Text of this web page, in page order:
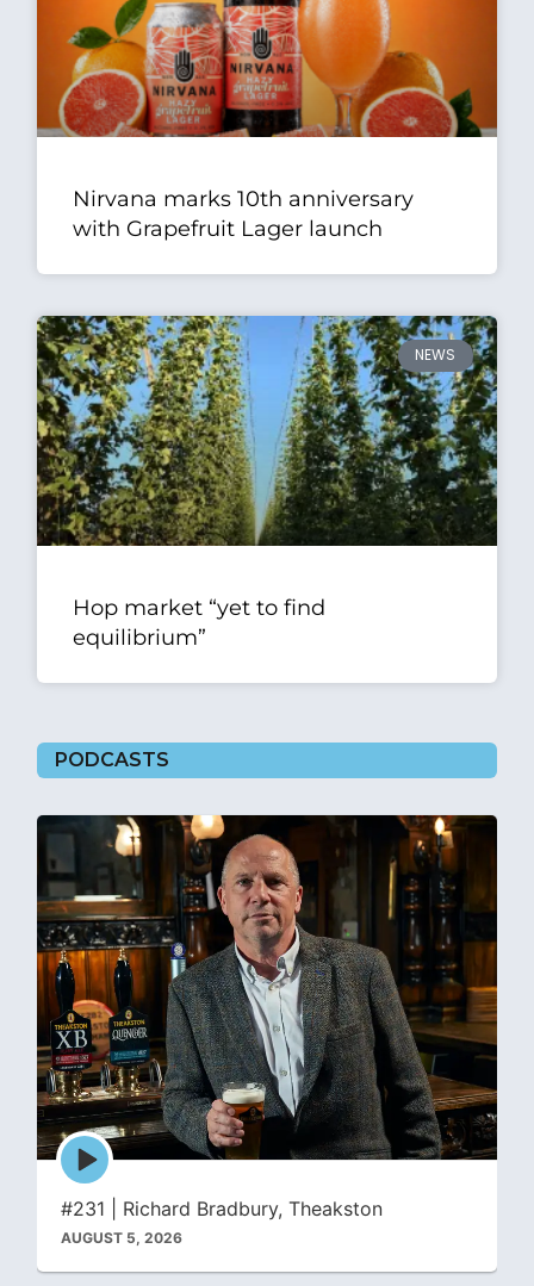
Nirvana marks 10th anniversary
with Grapefruit Lager launch
NEWS
Hop market “yet to find
equilibrium”
PODCASTS
Episode
play
icon
#231 | Richard Bradbury, Theakston
AUGUST 5, 2026